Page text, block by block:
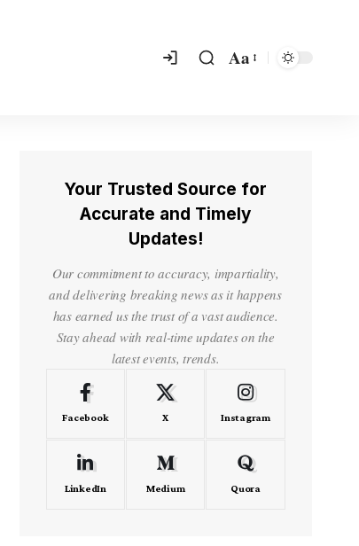
Aa
Your Trusted Source for
Accurate and Timely
Updates!
Our commitment to accuracy, impartiality,
and delivering breaking news as it happens
has earned us the trust of a vast audience.
Stay ahead with real-time updates on the
latest events, trends.
Facebook X Instagram
LinkedIn Medium Quora